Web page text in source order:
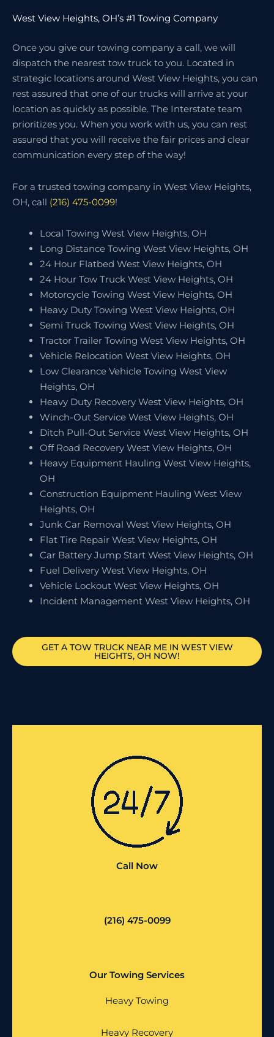
West View Heights, OH’s #1 Towing Company
Once you give our towing company a call, we will
dispatch the nearest tow truck to you. Located in
strategic locations around West View Heights, you can
rest assured that one of our trucks will arrive at your
location as quickly as possible. The Interstate team
prioritizes you. When you work with us, you can rest
assured that you will receive the fair prices and clear
communication every step of the way!
For a trusted towing company in West View Heights,
OH, call (216) 475-0099!
Local Towing West View Heights, OH
Long Distance Towing West View Heights, OH
24 Hour Flatbed West View Heights, OH
24 Hour Tow Truck West View Heights, OH
Motorcycle Towing West View Heights, OH
Heavy Duty Towing West View Heights, OH
Semi Truck Towing West View Heights, OH
Tractor Trailer Towing West View Heights, OH
Vehicle Relocation West View Heights, OH
Low Clearance Vehicle Towing West View
Heights, OH
Heavy Duty Recovery West View Heights, OH
Winch-Out Service West View Heights, OH
Ditch Pull-Out Service West View Heights, OH
Off Road Recovery West View Heights, OH
Heavy Equipment Hauling West View Heights,
OH
Construction Equipment Hauling West View
Heights, OH
Junk Car Removal West View Heights, OH
Flat Tire Repair West View Heights, OH
Car Battery Jump Start West View Heights, OH
Fuel Delivery West View Heights, OH
Vehicle Lockout West View Heights, OH
Incident Management West View Heights, OH
GET A TOW TRUCK NEAR ME IN WEST VIEW
HEIGHTS, OH NOW!
Call Now
(216) 475-0099
Our Towing Services
Heavy Towing
Heavy Recovery